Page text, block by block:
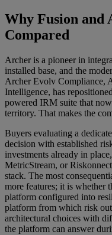
Why Fusion and
Compared
Archer is a pioneer in
installed base, and the
Archer Evolv Compliance,
Intelligence, has
powered IRM suite that
territory. That makes the
Buyers evaluating a
decision with established
investments already in
MetricStream, or
stack. The most
more features; it is whether
platform configured into
platform from which risk
architectural choices with
the platform can answer